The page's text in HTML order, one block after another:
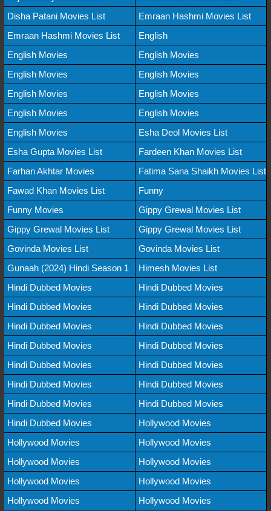
Disha Patani Movies List
Emraan Hashmi Movies List
Emraan Hashmi Movies List
English
English Movies
English Movies
English Movies
English Movies
English Movies
English Movies
English Movies
English Movies
English Movies
Esha Deol Movies List
Esha Gupta Movies List
Fardeen Khan Movies List
Farhan Akhtar Movies
Fatima Sana Shaikh Movies List
Fawad Khan Movies List
Funny
Funny Movies
Gippy Grewal Movies List
Gippy Grewal Movies List
Gippy Grewal Movies List
Govinda Movies List
Govinda Movies List
Gunaah (2024) Hindi Season 1
Himesh Movies List
Hindi Dubbed Movies
Hindi Dubbed Movies
Hindi Dubbed Movies
Hindi Dubbed Movies
Hindi Dubbed Movies
Hindi Dubbed Movies
Hindi Dubbed Movies
Hindi Dubbed Movies
Hindi Dubbed Movies
Hindi Dubbed Movies
Hindi Dubbed Movies
Hindi Dubbed Movies
Hindi Dubbed Movies
Hindi Dubbed Movies
Hindi Dubbed Movies
Hollywood Movies
Hollywood Movies
Hollywood Movies
Hollywood Movies
Hollywood Movies
Hollywood Movies
Hollywood Movies
Hollywood Movies
Hollywood Movies